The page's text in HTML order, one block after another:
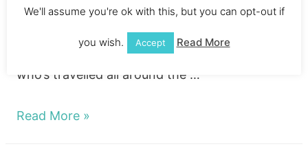
waterfalls, black beaches and volcanic craters,
but most people don’t have a clue about
Icelandic expanding food scene. As a foodie
who’s travelled all around the …
A
Read More »
We'll assume you're ok with this, but you can opt-out if
you wish. Accept Read More